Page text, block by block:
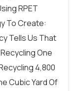
RPET
To Create:
Tells Us That
One
4,800
Cubic Yard Of